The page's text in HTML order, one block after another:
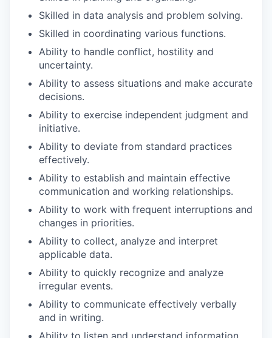
Skilled in data analysis and problem solving.
Skilled in coordinating various functions.
Ability to handle conflict, hostility and
uncertainty.
Ability to assess situations and make accurate
decisions.
Ability to exercise independent judgment and
initiative.
Ability to deviate from standard practices
effectively.
Ability to establish and maintain effective
communication and working relationships.
Ability to work with frequent interruptions and
changes in priorities.
Ability to collect, analyze and interpret
applicable data.
Ability to quickly recognize and analyze
irregular events.
Ability to communicate effectively verbally
and in writing.